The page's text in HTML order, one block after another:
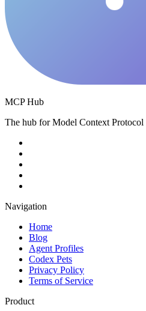
MCP Hub
The hub for Model Context Protocol
Navigation
Home
Blog
Agent Profiles
Codex Pets
Privacy Policy
Terms of Service
Product